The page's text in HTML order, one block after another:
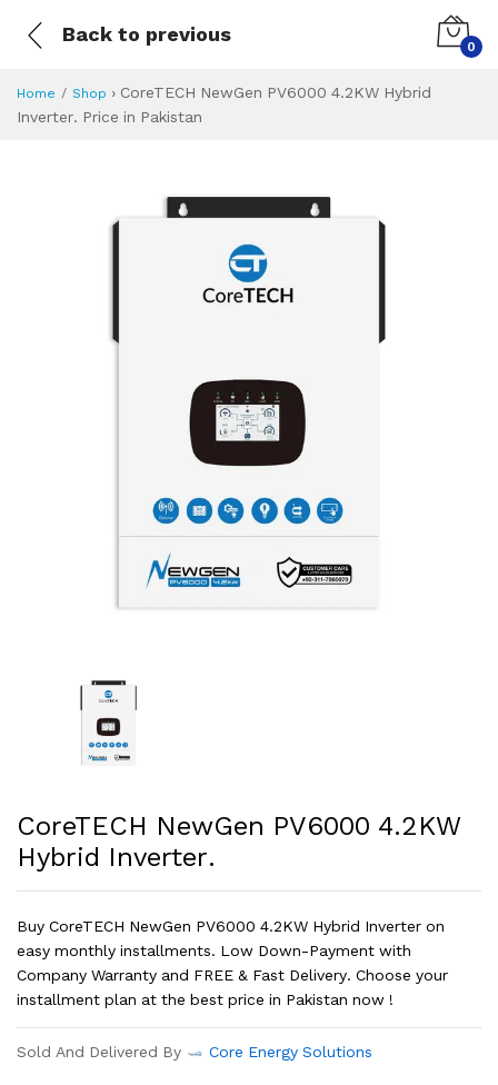
Back to previous
0
Home Shop › CoreTECH NewGen PV6000 4.2KW Hybrid
Inverter. Price in Pakistan
CoreTECH NewGen PV6000 4.2KW
Hybrid Inverter.
Buy CoreTECH NewGen PV6000 4.2KW Hybrid Inverter on
easy monthly installments. Low Down-Payment with
Company Warranty and FREE & Fast Delivery. Choose your
installment plan at the best price in Pakistan now !
Sold And Delivered By Core Energy Solutions